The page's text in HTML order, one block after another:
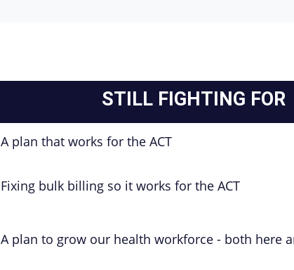
STILL FIGHTING FOR
A plan that works for the ACT
Fixing bulk billing so it works for the ACT
A plan to grow our health workforce - both here